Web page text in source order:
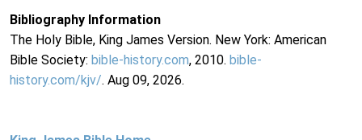
Bibliography Information
The Holy Bible, King James Version. New York: American
Bible Society: bible-history.com, 2010. bible-
history.com/kjv/. Aug 09, 2026.